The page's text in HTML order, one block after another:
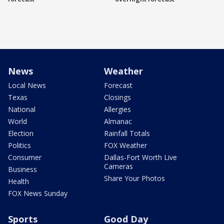
News
Local News
Texas
National
World
Election
Politics
Consumer
Business
Health
FOX News Sunday
Weather
Forecast
Closings
Allergies
Almanac
Rainfall Totals
FOX Weather
Dallas-Fort Worth Live
Cameras
Share Your Photos
Sports Good Day